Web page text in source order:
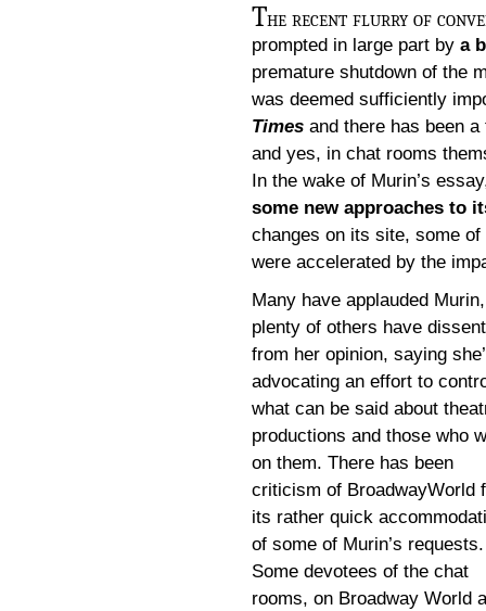
The recent flurry of
prompted in large part by a
premature shutdown of the
was deemed sufficiently
Times and there has been
and yes, in chat rooms
In the wake of Murin’s
some new approaches to
changes on its site, some
were accelerated by the
Many have applauded
plenty of others have
from her opinion, saying
advocating an effort to
what can be said about
productions and those who
on them. There has been
criticism of BroadwayWorld
its rather quick
of some of Murin’s requests.
Some devotees of the chat
rooms, on Broadway World